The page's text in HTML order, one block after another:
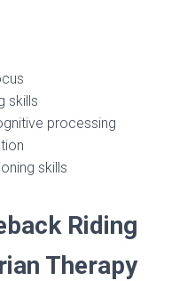
skills
processing
skills
Riding
Therapy